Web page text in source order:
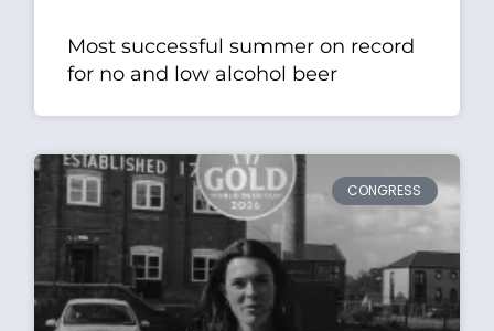
Most successful summer on record
for no and low alcohol beer
CONGRESS